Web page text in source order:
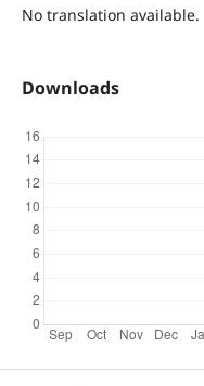
No translation available.
Downloads